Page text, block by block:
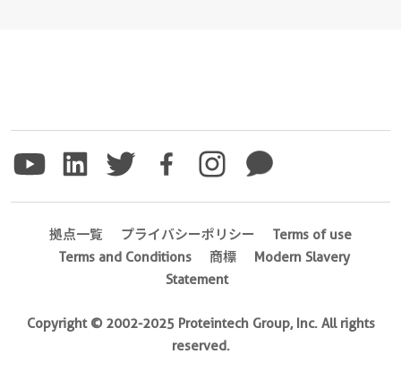
拠点一覧 プライバシーポリシー
Terms of use
Terms and Conditions
商標
Modern Slavery
Statement
Copyright © 2002-2025 Proteintech Group, Inc. All rights
reserved.